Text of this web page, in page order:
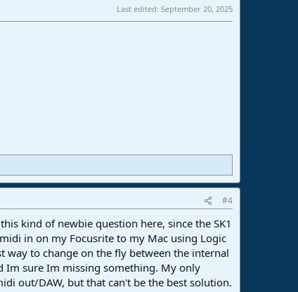
Last edited: September 20, 2025
#4
kind of newbie question here, since the SK1
in on my Focusrite to my Mac using Logic
way to change on the fly between the internal
Im sure Im missing something. My only
out/DAW, but that can't be the best solution.